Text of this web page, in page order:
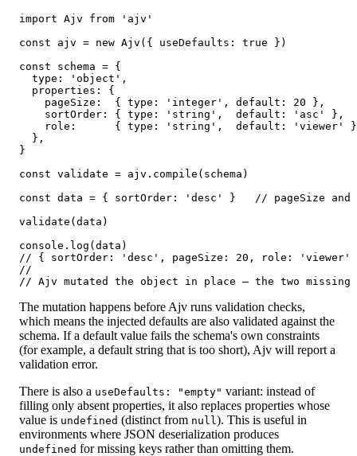
import Ajv from 'ajv'
const ajv = new Ajv({ useDefaults: true })
const schema = {
  type: 'object',
  properties: {
    pageSize:  { type: 'integer', default: 20 },
    sortOrder: { type: 'string',  default: 'asc' },
role:      { type: 'string',  default: 'viewer'
  },
}
const validate = ajv.compile(schema)
const data = { sortOrder: 'desc' }   // pageSize and
validate(data)
console.log(data)
// { sortOrder: 'desc', pageSize: 20, role: 'viewer'
//
// Ajv mutated the object in place — the two
The mutation happens before Ajv runs validation checks,
which means the injected defaults are also validated against the
schema. If a default value fails the schema's own constraints
(for example, a default string that is too short), Ajv will report a
validation error.
There is also a useDefaults: "empty" variant: instead of
filling only absent properties, it also replaces properties whose
value is undefined (distinct from null ). This is useful in
environments where JSON deserialization produces
undefined for missing keys rather than omitting them.